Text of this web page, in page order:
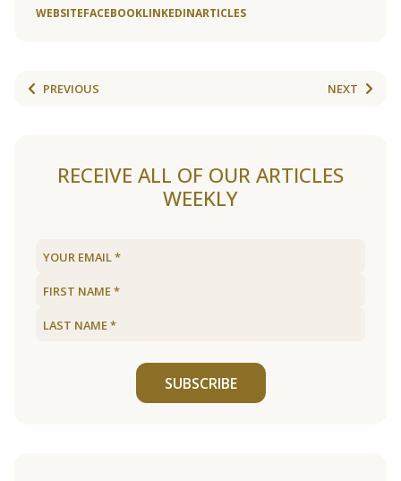
WEBSITEFACEBOOKLINKEDINARTICLES
PREVIOUS NEXT
RECEIVE ALL OF OUR ARTICLES
WEEKLY
SUBSCRIBE